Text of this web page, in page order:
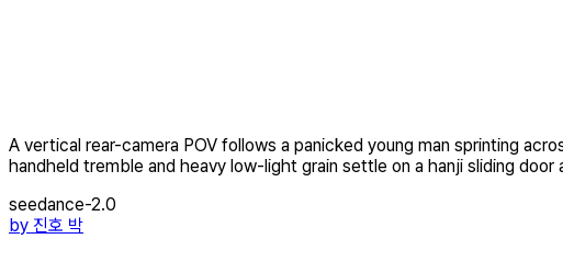
A vertical rear-camera POV follows a panicked young man sprinting
handheld tremble and heavy low-light grain settle on a hanji sliding
seedance-2.0
by 진호 박